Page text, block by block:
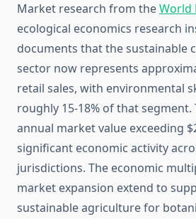
Market research from theWorld
ecological economics research
documents that the sustainable
sector now represents
retail sales, with environmental
roughly 15-18% of that
annual market value exceeding
significant economic activity
jurisdictions. The economic
market expansion extend to
sustainable agriculture for